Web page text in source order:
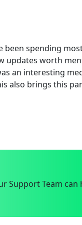
been spending
updates worth
an interesting
also brings this
Support Team